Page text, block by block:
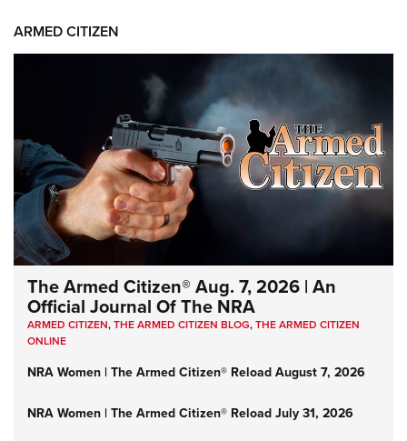
ARMED CITIZEN
The Armed Citizen® Aug. 7, 2026 | An
Official Journal Of The NRA
ARMED CITIZEN,THE ARMED CITIZEN BLOG,THE ARMED CITIZEN
ONLINE
NRA Women | The Armed Citizen® Reload August 7, 2026
NRA Women | The Armed Citizen® Reload July 31, 2026